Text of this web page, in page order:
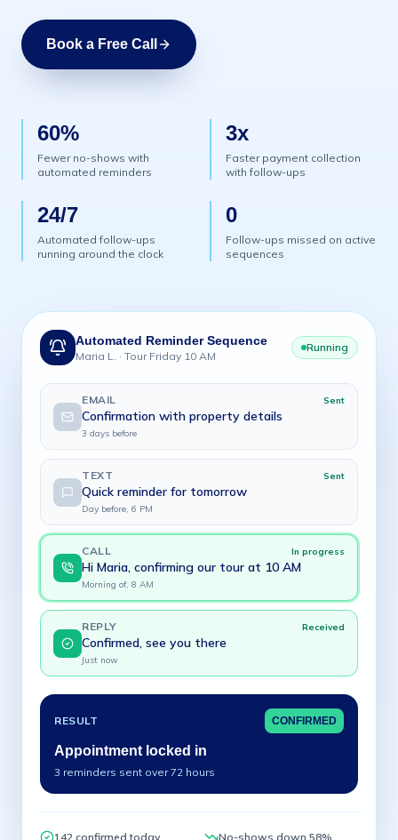
Book a Free Call
60%
Fewer no-shows with
automated reminders
3x
Faster payment collection
with follow-ups
24/7
Automated follow-ups
running around the clock
0
Follow-ups missed on active
sequences
Automated Reminder Sequence
Maria L. · Tour Friday 10 AM
Running
EMAIL Sent
Confirmation with property details
3 days before
TEXT Sent
Quick reminder for tomorrow
Day before, 6 PM
CALL In progress
Hi Maria, confirming our tour at 10 AM
Morning of, 8 AM
REPLY Received
Confirmed, see you there
Just now
RESULT CONFIRMED
Appointment locked in
3 reminders sent over 72 hours
142 confirmed today
No-shows down 58%